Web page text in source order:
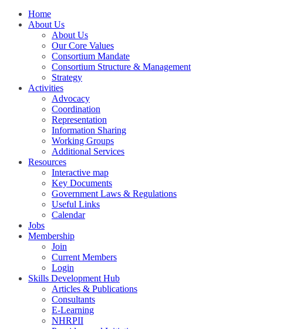
Home
About Us
About Us
Our Core Values
Consortium Mandate
Consortium Structure & Management
Strategy
Activities
Advocacy
Coordination
Representation
Information Sharing
Working Groups
Additional Services
Resources
Interactive map
Key Documents
Government Laws & Regulations
Useful Links
Calendar
Jobs
Membership
Join
Current Members
Login
Skills Development Hub
Articles & Publications
Consultants
E-Learning
NHRPII